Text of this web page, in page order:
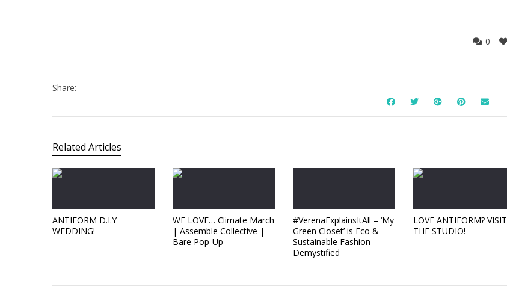
0
Share:
Related Articles
ANTIFORM D.I.Y
WEDDING!
WE LOVE… Climate March
| Assemble Collective |
Bare Pop-Up
#VerenaExplainsItAll – ‘My
Green Closet’ is Eco &
Sustainable Fashion
Demystified
LOVE ANTIFORM? VISIT
THE STUDIO!